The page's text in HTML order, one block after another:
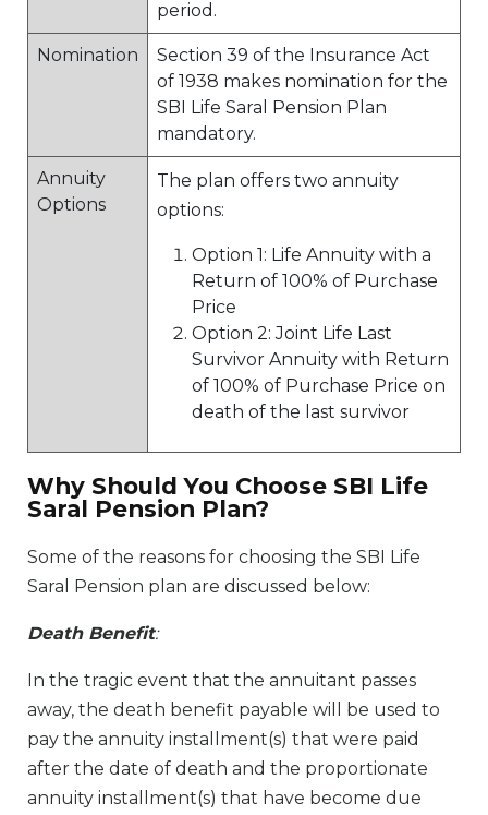
period.
Nomination
Section 39 of the Insurance Act
of 1938 makes nomination for the
SBI Life Saral Pension Plan
mandatory.
Annuity
Options
The plan offers two annuity
options:
Option 1: Life Annuity with a
Return of 100% of Purchase
Price
Option 2: Joint Life Last
Survivor Annuity with Return
of 100% of Purchase Price on
death of the last survivor
Why Should You Choose SBI Life
Saral Pension Plan?
Some of the reasons for choosing the SBI Life
Saral Pension plan are discussed below:
Death Benefit:
In the tragic event that the annuitant passes
away, the death benefit payable will be used to
pay the annuity installment(s) that were paid
after the date of death and the proportionate
annuity installment(s) that have become due